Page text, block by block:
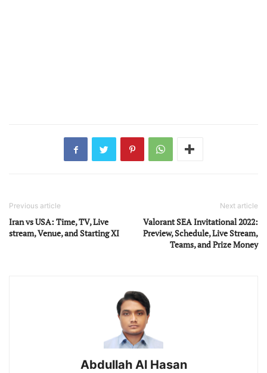
Previous article
Iran vs USA: Time, TV, Live
stream, Venue, and Starting XI
Next article
Valorant SEA Invitational 2022:
Preview, Schedule, Live Stream,
Teams, and Prize Money
Abdullah Al Hasan